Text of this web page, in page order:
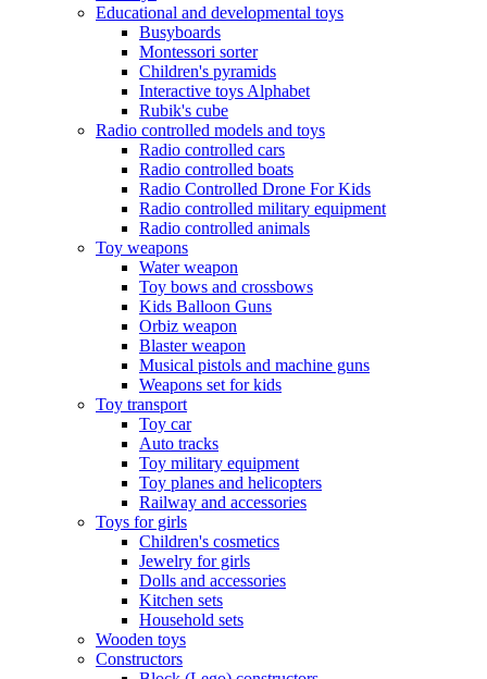
Educational and developmental toys
Busyboards
Montessori sorter
Children's pyramids
Interactive toys Alphabet
Rubik's cube
Radio controlled models and toys
Radio controlled cars
Radio controlled boats
Radio Controlled Drone For Kids
Radio controlled military equipment
Radio controlled animals
Toy weapons
Water weapon
Toy bows and crossbows
Kids Balloon Guns
Orbiz weapon
Blaster weapon
Musical pistols and machine guns
Weapons set for kids
Toy transport
Toy car
Auto tracks
Toy military equipment
Toy planes and helicopters
Railway and accessories
Toys for girls
Children's cosmetics
Jewelry for girls
Dolls and accessories
Kitchen sets
Household sets
Wooden toys
Constructors